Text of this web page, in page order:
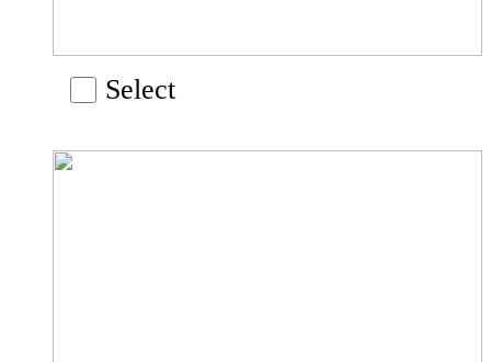
Select